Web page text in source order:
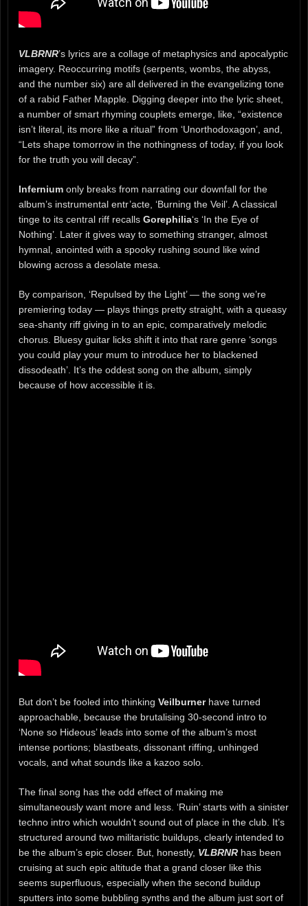
VLBRNR’s lyrics are a collage of metaphysics and apocalyptic
imagery. Reoccurring motifs (serpents, wombs, the abyss,
and the number six) are all delivered in the evangelizing tone
of a rabid Father Mapple. Digging deeper into the lyric sheet,
a number of smart rhyming couplets emerge, like, “existence
isn’t literal, its more like a ritual” from ‘Unorthodoxagon’, and,
“Lets shape tomorrow in the nothingness of today, if you look
for the truth you will decay”.
Infernium only breaks from narrating our downfall for the
album’s instrumental entr’acte, ‘Burning the Veil’. A classical
tinge to its central riff recalls Gorephilia‘s ‘In the Eye of
Nothing’. Later it gives way to something stranger, almost
hymnal, anointed with a spooky rushing sound like wind
blowing across a desolate mesa.
By comparison, ‘Repulsed by the Light’ — the song we’re
premiering today — plays things pretty straight, with a queasy
sea-shanty riff giving in to an epic, comparatively melodic
chorus. Bluesy guitar licks shift it into that rare genre ‘songs
you could play your mum to introduce her to blackened
dissodeath’. It’s the oddest song on the album, simply
because of how accessible it is.
But don’t be fooled into thinking Veilburnerhave turned
approachable, because the brutalising 30-second intro to
‘None so Hideous’ leads into some of the album’s most
intense portions; blastbeats, dissonant riffing, unhinged
vocals, and what sounds like a kazoo solo.
The final song has the odd effect of making me
simultaneously want more and less. ‘Ruin’ starts with a sinister
techno intro which wouldn’t sound out of place in the club. It’s
structured around two militaristic buildups, clearly intended to
be the album’s epic closer. But, honestly, VLBRNR has been
cruising at such epic altitude that a grand closer like this
seems superfluous, especially when the second buildup
sputters into some bubbling synths and the album just sort of